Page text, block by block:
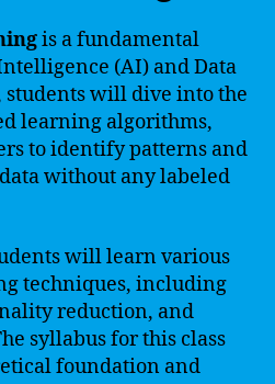
is a fundamental
(AI) and Data
students will dive into the
learning algorithms,
to identify patterns and
without any labeled
will learn various
techniques, including
reduction, and
syllabus for this class
foundation and